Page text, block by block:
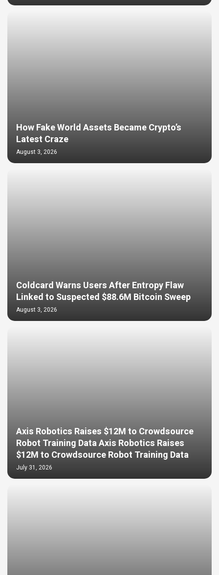
How Fake World Assets Became Crypto’s
Latest Craze
August 3, 2026
Coldcard Warns Users After Entropy Flaw
Linked to Suspected $88.6M Bitcoin Sweep
August 3, 2026
Axis Robotics Raises $12M to Crowdsource
Robot Training Data Axis Robotics Raises
$12M to Crowdsource Robot Training Data
July 31, 2026